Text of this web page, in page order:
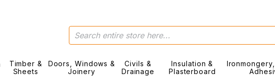
Timber &
Sheets
Doors, Windows &
Joinery
Civils &
Drainage
Insulation &
Plasterboard